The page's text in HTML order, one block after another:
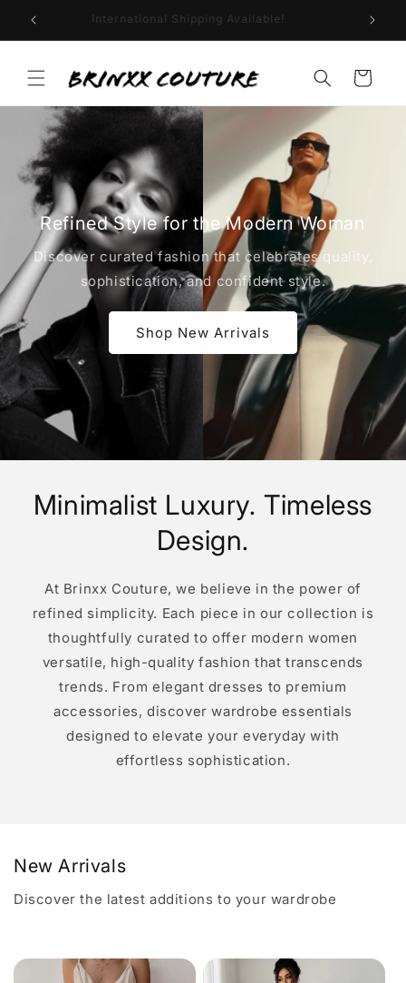
Skip to
content
Welcome to Brinxx Couture!
Cart
Refined Style for the Modern Woman
Discover curated fashion that celebrates quality,
sophistication, and confident style.
Shop New Arrivals
Minimalist Luxury. Timeless
Design.
At Brinxx Couture, we believe in the power of
refined simplicity. Each piece in our collection is
thoughtfully curated to offer modern women
versatile, high-quality fashion that transcends
trends. From elegant dresses to premium
accessories, discover wardrobe essentials
designed to elevate your everyday with
effortless sophistication.
New Arrivals
Discover the latest additions to your wardrobe